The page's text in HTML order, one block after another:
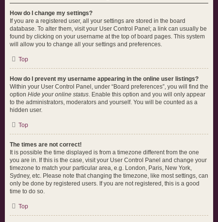
How do I change my settings?
If you are a registered user, all your settings are stored in the board
database. To alter them, visit your User Control Panel; a link can usually be
found by clicking on your username at the top of board pages. This system
will allow you to change all your settings and preferences.
Top
How do I prevent my username appearing in the online user listings?
Within your User Control Panel, under “Board preferences”, you will find the
option Hide your online status. Enable this option and you will only appear
to the administrators, moderators and yourself. You will be counted as a
hidden user.
Top
The times are not correct!
It is possible the time displayed is from a timezone different from the one
you are in. If this is the case, visit your User Control Panel and change your
timezone to match your particular area, e.g. London, Paris, New York,
Sydney, etc. Please note that changing the timezone, like most settings, can
only be done by registered users. If you are not registered, this is a good
time to do so.
Top